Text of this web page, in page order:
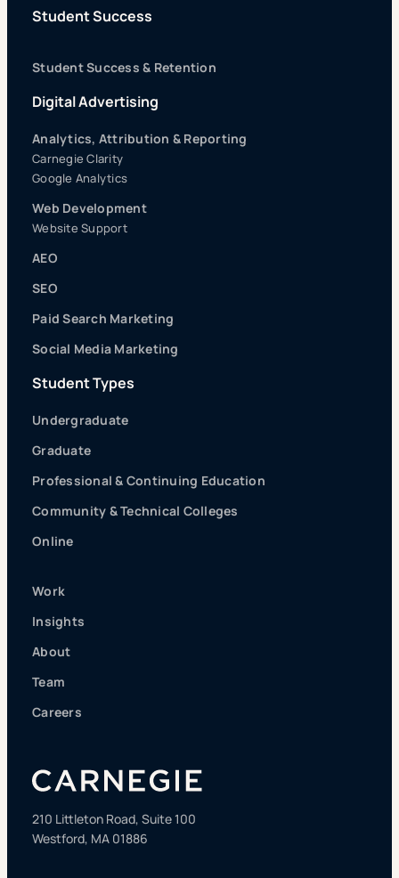
Student Success
Student Success & Retention
Digital Advertising
Analytics, Attribution & Reporting
Carnegie Clarity
Google Analytics
Web Development
Website Support
AEO
SEO
Paid Search Marketing
Social Media Marketing
Student Types
Undergraduate
Graduate
Professional & Continuing Education
Community & Technical Colleges
Online
Work
Insights
About
Team
Careers
210 Littleton Road, Suite 100
Westford, MA 01886